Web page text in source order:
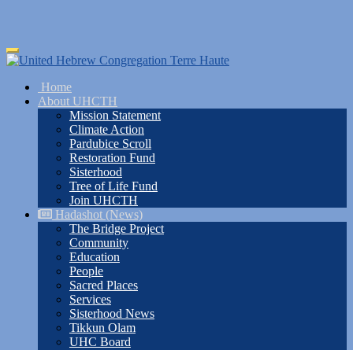
Skip
to
content
Toggle
navigation
Home
About UHCTH
Mission Statement
Climate Action
Pardubice Scroll
Restoration Fund
Sisterhood
Tree of Life Fund
Join UHCTH
Hadashot (News)
The Bridge Project
Community
Education
People
Sacred Places
Services
Sisterhood News
Tikkun Olam
UHC Board